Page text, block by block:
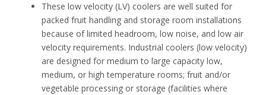
These low velocity (LV) coolers are well suited for
packed fruit handling and storage room installations
because of limited headroom, low noise, and low air
velocity requirements. Industrial coolers (low velocity)
are designed for medium to large capacity low,
medium, or high temperature rooms; fruit and/or
vegetable processing or storage (facilities where